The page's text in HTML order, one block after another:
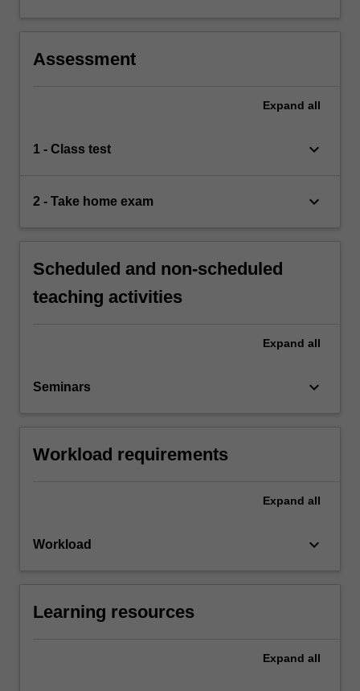
Assessment
Expand all
1 - Class test keyboard_arrow_down
2 - Take home exam keyboard_arrow_down
Scheduled and non-scheduled
teaching activities
Expand all
Seminars keyboard_arrow_down
Workload requirements
Expand all
Workload keyboard_arrow_down
Learning resources
Expand all